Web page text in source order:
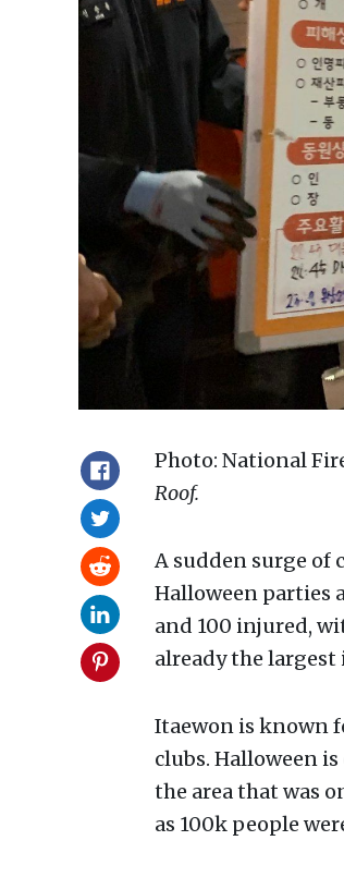
Photo: National
Roof.
A sudden surge of
Halloween parties
and 100 injured,
already the
Itaewon is known
clubs. Halloween
the area that was
as 100k people